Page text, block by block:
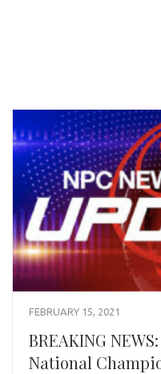
FEBRUARY 15, 2021
BREAKING
National